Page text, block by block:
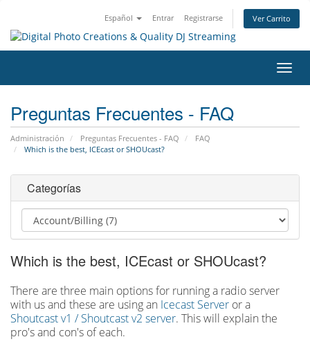
Español Entrar Registrarse Ver Carrito
Preguntas Frecuentes - FAQ
Administración Preguntas Frecuentes - FAQ
FAQ
Which is the best, ICEcast or SHOUcast?
Categorías
Which is the best, ICEcast or SHOUcast?
There are three main options for running a radio server
with us and these are using an Icecast Server or a
Shoutcast v1 / Shoutcast v2 server. This will explain the
pro's and con's of each.